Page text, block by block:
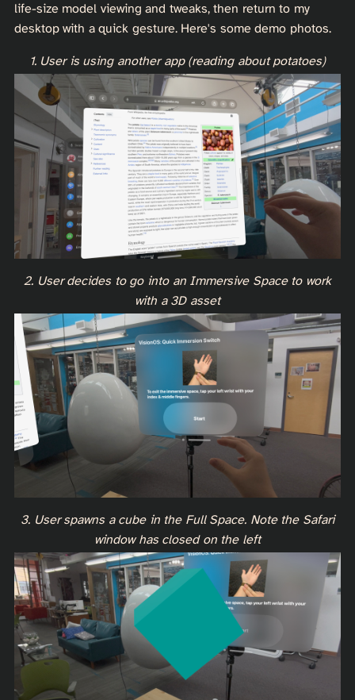
life-size model viewing and tweaks, then return to my
desktop with a quick gesture. Here's some demo photos.
1. User is using another app (reading about potatoes)
2. User decides to go into an Immersive Space to work
with a 3D asset
3. User spawns a cube in the Full Space. Note the Safari
window has closed on the left